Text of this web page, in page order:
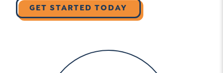
GET STARTED TODAY